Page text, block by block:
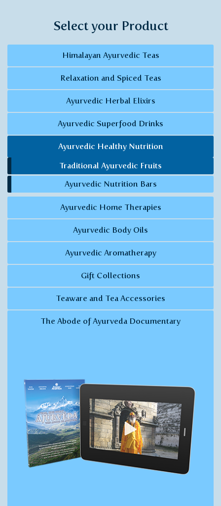
Select your Product
Himalayan Ayurvedic Teas
Relaxation and Spiced Teas
Ayurvedic Herbal Elixirs
Ayurvedic Superfood Drinks
Ayurvedic Healthy Nutrition
Traditional Ayurvedic Fruits
Ayurvedic Nutrition Bars
Ayurvedic Home Therapies
Ayurvedic Body Oils
Ayurvedic Aromatherapy
Gift Collections
Teaware and Tea Accessories
The Abode of Ayurveda Documentary